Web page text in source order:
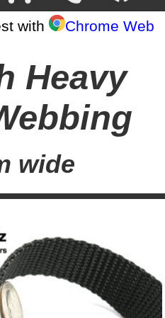
with
Chrome Web
Heavy
wide